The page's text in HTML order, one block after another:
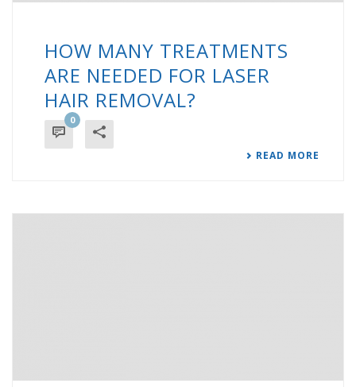
HOW MANY TREATMENTS
ARE NEEDED FOR LASER
HAIR REMOVAL?
0
READ MORE